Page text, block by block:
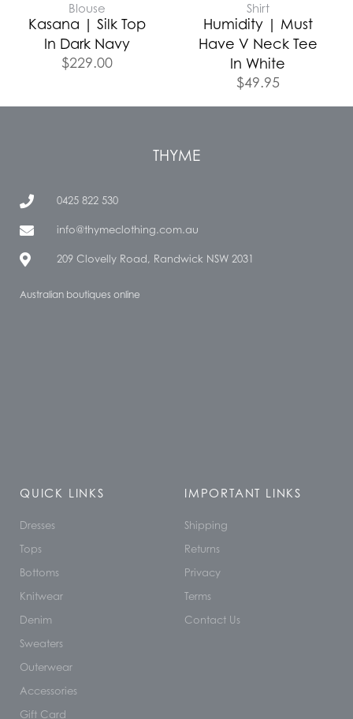
Blouse
Kasana | Silk Top
In Dark Navy
$229.00
Shirt
Humidity | Must
Have V Neck Tee
In White
$49.95
THYME
0425 822 530
info@thymeclothing.com.au
209 Clovelly Road, Randwick NSW 2031
Australian boutiques online
QUICK LINKS
Dresses
Tops
Bottoms
Knitwear
Denim
Sweaters
Outerwear
Accessories
Gift Card
IMPORTANT LINKS
Shipping
Returns
Privacy
Terms
Contact Us